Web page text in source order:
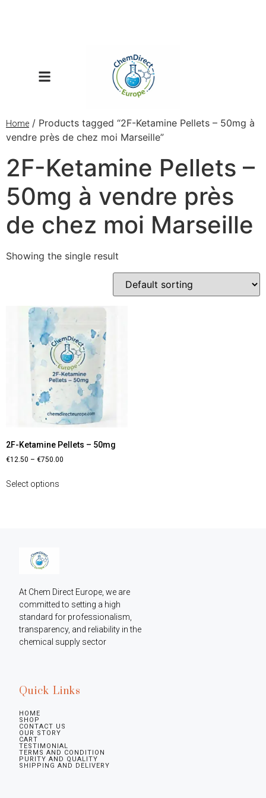
Home / Products tagged “2F-Ketamine Pellets – 50mg à
vendre près de chez moi Marseille”
2F-Ketamine Pellets –
50mg à vendre près
de chez moi Marseille
Showing the single result
2F-Ketamine Pellets – 50mg
€12.50 – €750.00
Select options
At Chem Direct Europe, we are
committed to setting a high
standard for professionalism,
transparency, and reliability in the
chemical supply sector
Quick Links
HOME
SHOP
CONTACT US
OUR STORY
CART
TESTIMONIAL
TERMS AND CONDITION
PURITY AND QUALITY
SHIPPING AND DELIVERY